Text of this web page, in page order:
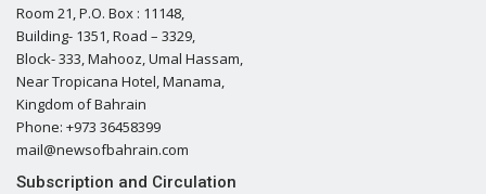
Room 21, P.O. Box : 11148,
Building- 1351, Road – 3329,
Block- 333, Mahooz, Umal Hassam,
Near Tropicana Hotel, Manama,
Kingdom of Bahrain
Phone: +973 36458399
mail@newsofbahrain.com
Subscription and Circulation